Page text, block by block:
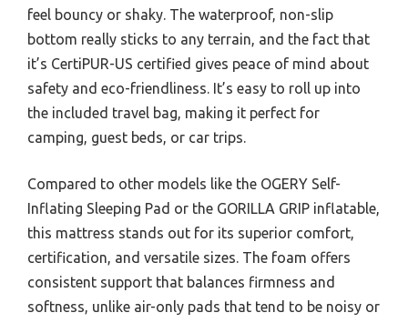
feel bouncy or shaky. The waterproof, non-slip
bottom really sticks to any terrain, and the fact that
it’s CertiPUR-US certified gives peace of mind about
safety and eco-friendliness. It’s easy to roll up into
the included travel bag, making it perfect for
camping, guest beds, or car trips.
Compared to other models like the OGERY Self-
Inflating Sleeping Pad or the GORILLA GRIP inflatable,
this mattress stands out for its superior comfort,
certification, and versatile sizes. The foam offers
consistent support that balances firmness and
softness, unlike air-only pads that tend to be noisy or